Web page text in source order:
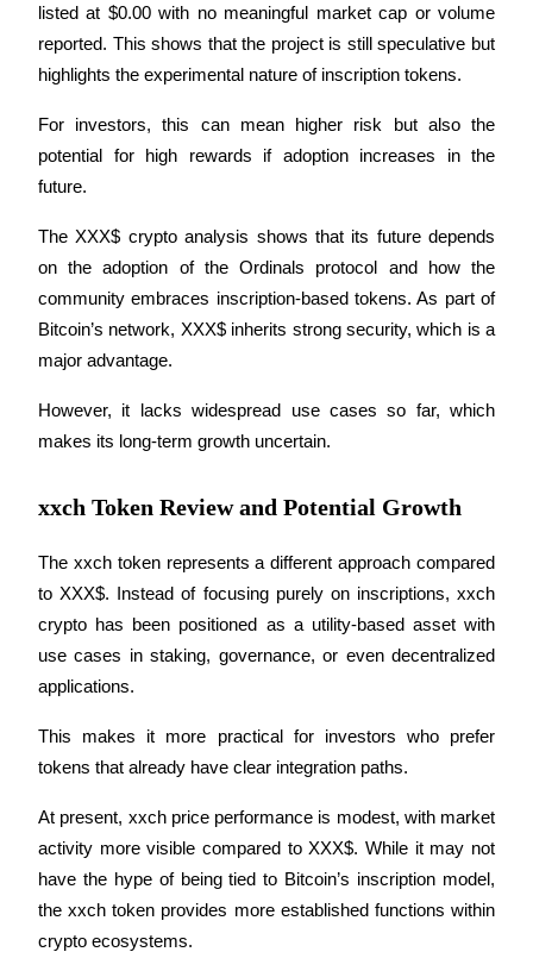
Become a Copy Trader
Enjoy profit-sharing and copy trading commissions
Information
Big data analysis including trade info, etc.
Guide
Futures Starter Guide
listed at $0.00 with no meaningful market cap or volume
reported. This shows that the project is still speculative but
highlights the experimental nature of inscription tokens.
For investors, this can mean higher risk but also the
potential for high rewards if adoption increases in the
future.
The XXX$ crypto analysis shows that its future depends
on the adoption of the Ordinals protocol and how the
community embraces inscription-based tokens. As part of
Bitcoin’s network, XXX$ inherits strong security, which is a
major advantage.
However, it lacks widespread use cases so far, which
makes its long-term growth uncertain.
xxch Token Review and Potential Growth
The xxch token represents a different approach compared
to XXX$. Instead of focusing purely on inscriptions, xxch
crypto has been positioned as a utility-based asset with
use cases in staking, governance, or even decentralized
applications.
This makes it more practical for investors who prefer
tokens that already have clear integration paths.
At present, xxch price performance is modest, with market
activity more visible compared to XXX$. While it may not
have the hype of being tied to Bitcoin’s inscription model,
the xxch token provides more established functions within
crypto ecosystems.